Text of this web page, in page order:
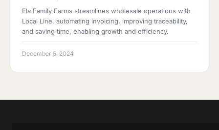
Ela Family Farms streamlines wholesale operations with
Local Line, automating invoicing, improving traceability,
and saving time, enabling growth and efficiency.
December 5, 2024